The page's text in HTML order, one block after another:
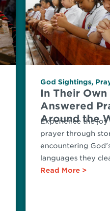
God Sightings,
In Their
Answered
Around the
Experience the
prayer through
encountering
languages they
Read More